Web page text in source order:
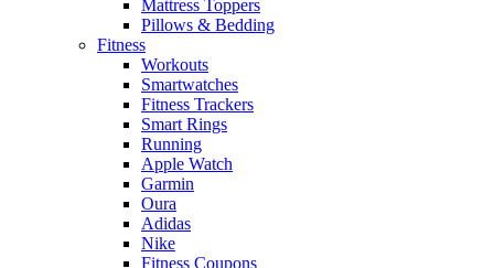
Mattress Toppers
Pillows & Bedding
Fitness
Workouts
Smartwatches
Fitness Trackers
Smart Rings
Running
Apple Watch
Garmin
Oura
Adidas
Nike
Fitness Coupons